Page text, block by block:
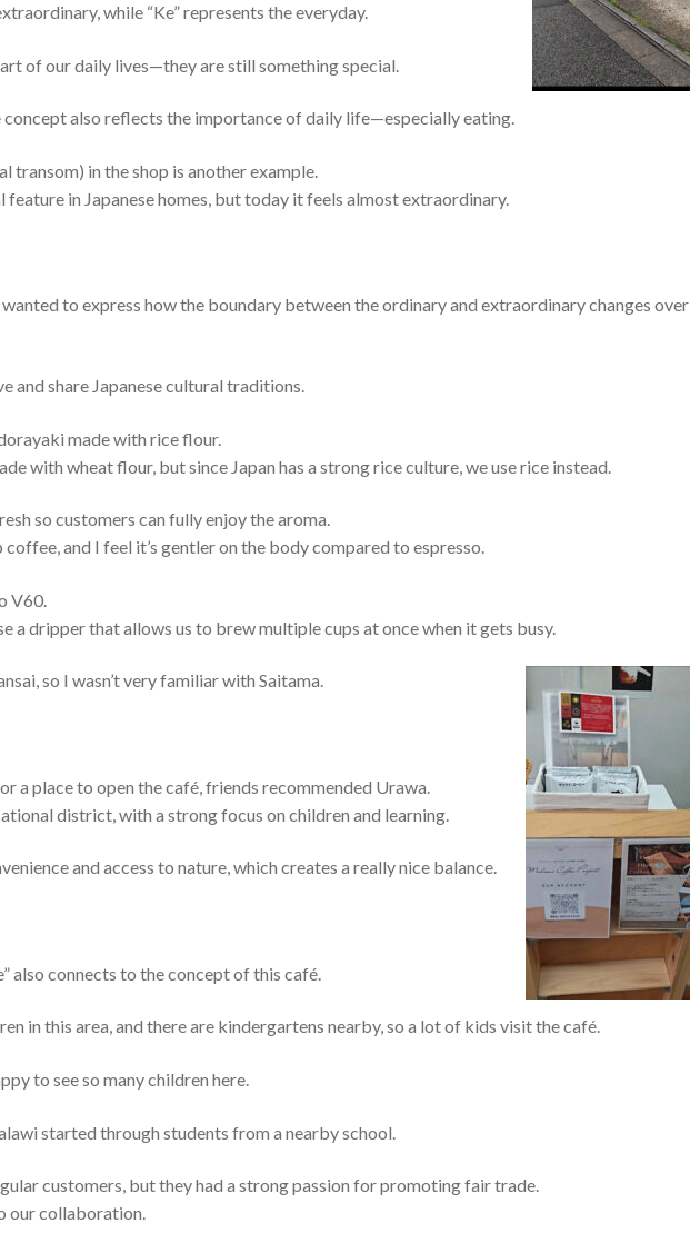
while “Ke” represents the everyday.
of our daily lives—they are still something special.
concept also reflects the importance of daily life—especially eating.
transom) in the shop is another example.
feature in Japanese homes, but today it feels almost extraordinary.
to express how the boundary between the ordinary and extraordinary changes over
and share Japanese cultural traditions.
made with rice flour.
with wheat flour, but since Japan has a strong rice culture, we use rice instead.
so customers can fully enjoy the aroma.
coffee, and I feel it’s gentler on the body compared to espresso.
V60.
a dripper that allows us to brew multiple cups at once when it gets busy.
so I wasn’t very familiar with Saitama.
a place to open the café, friends recommended Urawa.
district, with a strong focus on children and learning.
and access to nature, which creates a really nice balance.
also connects to the concept of this café.
in this area, and there are kindergartens nearby, so a lot of kids visit the café.
to see so many children here.
started through students from a nearby school.
customers, but they had a strong passion for promoting fair trade.
our collaboration.